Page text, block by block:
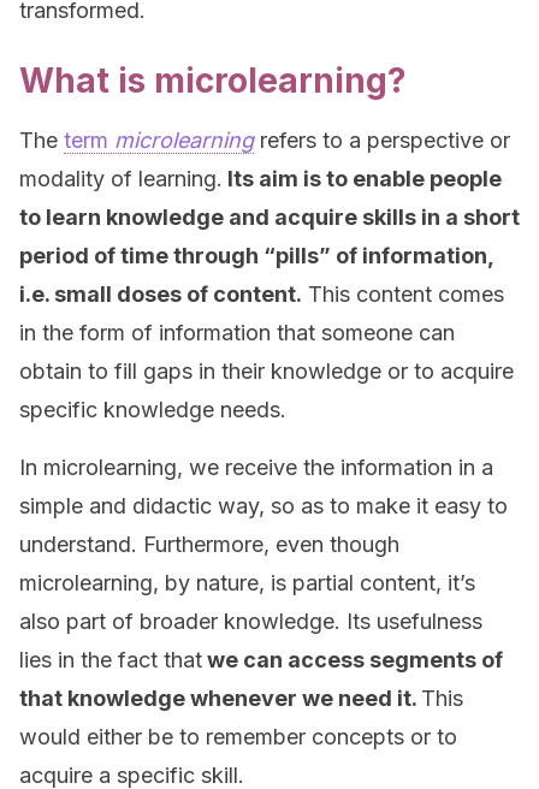
transformed.
What is microlearning?
The term microlearningrefers to a perspective or
modality of learning. Its aim is to enable people
to learn knowledge and acquire skills in a short
period of time through “pills” of information,
i.e. small doses of content. This content comes
in the form of information that someone can
obtain to fill gaps in their knowledge or to acquire
specific knowledge needs.
In microlearning, we receive the information in a
simple and didactic way, so as to make it easy to
understand. Furthermore, even though
microlearning, by nature, is partial content, it’s
also part of broader knowledge. Its usefulness
lies in the fact thatwe can access segments of
that knowledge whenever we need it. This
would either be to remember concepts or to
acquire a specific skill.